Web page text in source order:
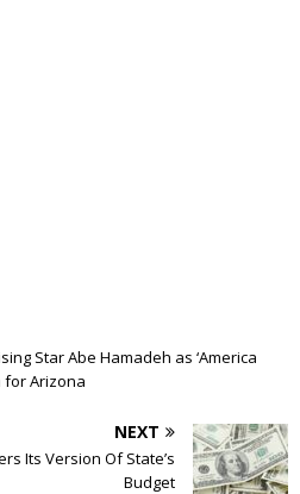
Star Abe Hamadeh as ‘America
for Arizona
NEXT
Its Version Of State’s
Budget